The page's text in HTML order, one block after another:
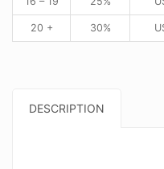
20 + 30%
DESCRIPTION